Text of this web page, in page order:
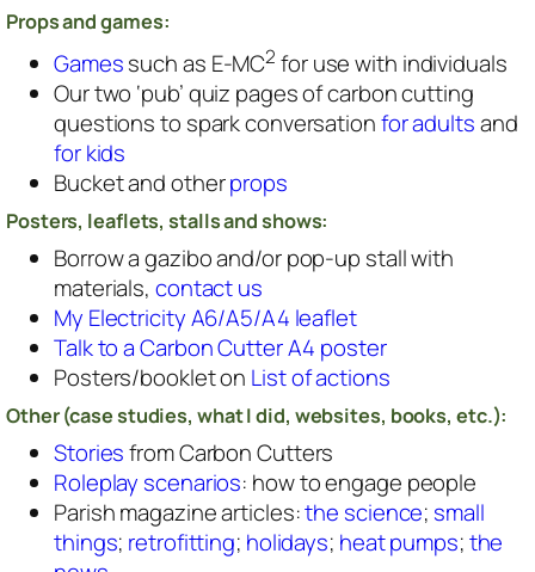
Props and games:
Gamessuch as E-MC2 for use with individuals
Our two ‘pub’ quiz pages of carbon cutting
questions to spark conversationfor adultsand
for kids
Bucket and otherprops
Posters, leaflets, stalls and shows:
Borrow a gazibo and/or pop-up stall with
materials, contact us
My Electricity A6/A5/A4 leaflet
Talk to a Carbon Cutter A4 poster
Posters/booklet on List of actions
Other (case studies, what I did, websites, books, etc.):
Storiesfrom Carbon Cutters
Roleplay scenarios: how to engage people
Parish magazine articles:the science; small
things; retrofitting; holidays; heat pumps;the